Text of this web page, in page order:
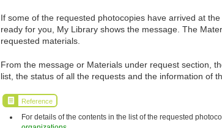
If some of the requested photocopies have arrived at
ready for you, My Library shows the message. The
requested materials.
From the message or Materials under request section,
list, the status of all the requests and the information of
Reference
For details of the contents in the list of the requested